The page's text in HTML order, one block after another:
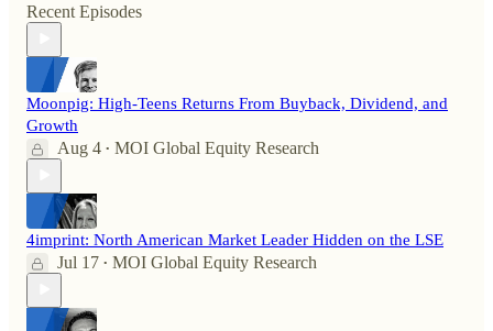
Recent Episodes
Moonpig: High-Teens Returns From Buyback, Dividend, and
Growth
Aug 4 • MOI Global Equity Research
4imprint: North American Market Leader Hidden on the LSE
Jul 17 • MOI Global Equity Research